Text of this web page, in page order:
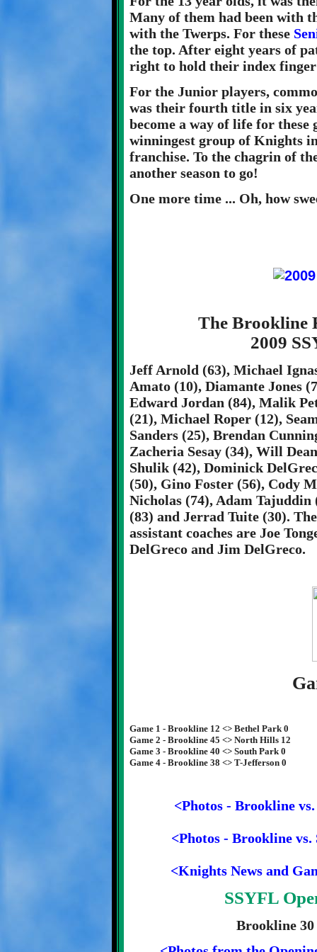
Many of them had been with
with the Twerps. For these
the top. After eight years of
right to hold their index
For the Junior players,
was their fourth title in six
become a way of life for
winningest group of Knights
franchise. To the chagrin of
another season to go!
One more time ... Oh, how
The Brookline
2009
Jeff Arnold (63), Michael
Amato (10), Diamante Jones
Edward Jordan (84), Malik
(21), Michael Roper (12),
Sanders (25), Brendan
Zacheria Sesay (34), Will
Shulik (42), Dominick
(50), Gino Foster (56), Cody
Nicholas (74), Adam
(83) and Jerrad Tuite (30).
assistant coaches are Joe
DelGreco and Jim DelGreco.
Game 1 - Brookline 12 <> Bethel Park 0
Game 2 - Brookline 45 <> North Hills 12
Game 3 - Brookline 40 <> South Park 0
Game 4 - Brookline 38 <> T-Jefferson 0
<Photos - Brookline
<Photos - Brookline vs.
<Knights News and
SSYFL
Brookline 30